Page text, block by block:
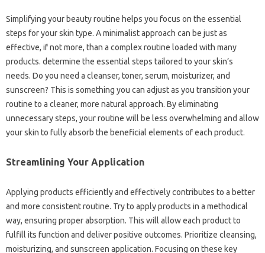
Simplifying your beauty routine helps you focus on the essential
steps for your skin type. A minimalist approach can be just as
effective, if not more, than a complex routine loaded with many
products. determine the essential steps tailored to your skin’s
needs. Do you need a cleanser, toner, serum, moisturizer, and
sunscreen? This is something you can adjust as you transition your
routine to a cleaner, more natural approach. By eliminating
unnecessary steps, your routine will be less overwhelming and allow
your skin to fully absorb the beneficial elements of each product.
Streamlining Your Application
Applying products efficiently and effectively contributes to a better
and more consistent routine. Try to apply products in a methodical
way, ensuring proper absorption. This will allow each product to
fulfill its function and deliver positive outcomes. Prioritize cleansing,
moisturizing, and sunscreen application. Focusing on these key